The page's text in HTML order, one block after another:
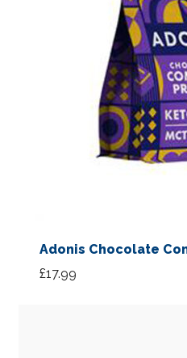
Adonis Chocolate
£17.99